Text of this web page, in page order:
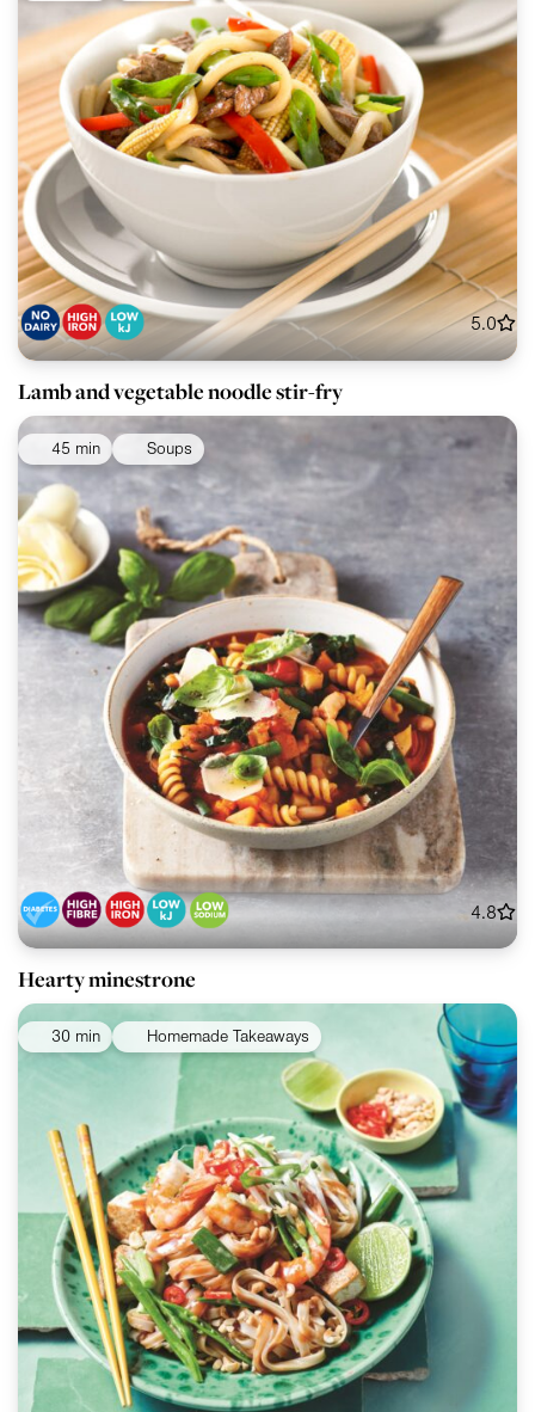
5.0
Lamb and vegetable noodle stir-fry
45 min Soups
4.8
Hearty minestrone
30 min Homemade Takeaways